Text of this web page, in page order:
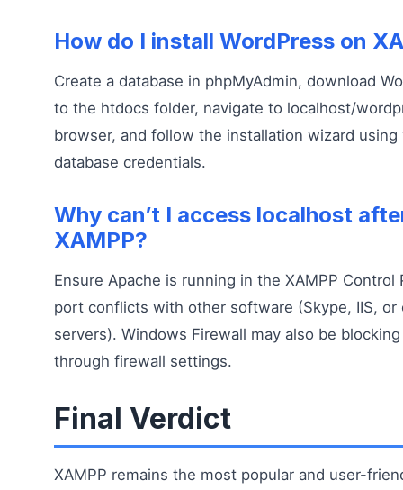
How do I install WordPress on
Create a database in phpMyAdmin, download
to the htdocs folder, navigate to localhost/
browser, and follow the installation wizard using
database credentials.
Why can’t I access localhost
XAMPP?
Ensure Apache is running in the XAMPP Control
port conflicts with other software (Skype, IIS, or
servers). Windows Firewall may also be
through firewall settings.
Final Verdict
XAMPP remains the most popular and user-